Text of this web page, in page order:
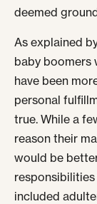
deemed
As explained
baby boomers
have been
personal
true. While a
reason their
would be
included